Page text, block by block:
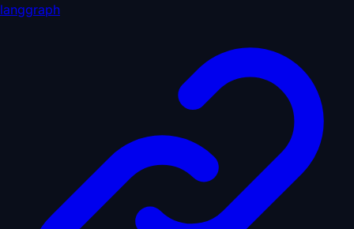
langgraph